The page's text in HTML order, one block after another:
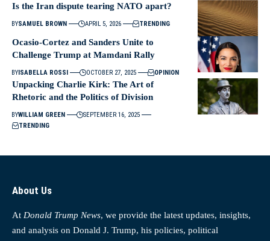
Is the Iran dispute tearing NATO apart?
BYSAMUEL BROWN APRIL 5, 2026 TRENDING
Ocasio-Cortez and Sanders Unite to
Challenge Trump at Mamdani Rally
BYISABELLA ROSSI OCTOBER 27, 2025 OPINION
Unpacking Charlie Kirk: The Art of
Rhetoric and the Politics of Division
BYWILLIAM GREEN
SEPTEMBER 16, 2025
TRENDING
About Us
At Donald Trump News, we provide the latest updates, insights,
and analysis on Donald J. Trump, his policies, political